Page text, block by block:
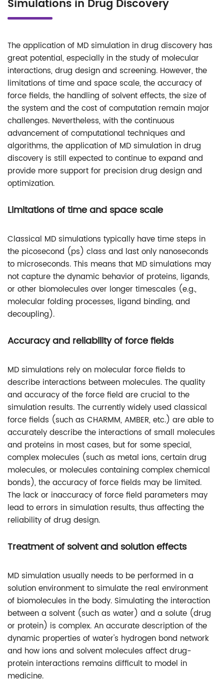
Simulations in Drug Discovery
The application of MD simulation in drug discovery has
great potential, especially in the study of molecular
interactions, drug design and screening. However, the
limitations of time and space scale, the accuracy of
force fields, the handling of solvent effects, the size of
the system and the cost of computation remain major
challenges. Nevertheless, with the continuous
advancement of computational techniques and
algorithms, the application of MD simulation in drug
discovery is still expected to continue to expand and
provide more support for precision drug design and
optimization.
Limitations of time and space scale
Classical MD simulations typically have time steps in
the picosecond (ps) class and last only nanoseconds
to microseconds. This means that MD simulations may
not capture the dynamic behavior of proteins, ligands,
or other biomolecules over longer timescales (e.g.,
molecular folding processes, ligand binding, and
decoupling).
Accuracy and reliability of force fields
MD simulations rely on molecular force fields to
describe interactions between molecules. The quality
and accuracy of the force field are crucial to the
simulation results. The currently widely used classical
force fields (such as CHARMM, AMBER, etc.) are able to
accurately describe the interactions of small molecules
and proteins in most cases, but for some special,
complex molecules (such as metal ions, certain drug
molecules, or molecules containing complex chemical
bonds), the accuracy of force fields may be limited.
The lack or inaccuracy of force field parameters may
lead to errors in simulation results, thus affecting the
reliability of drug design.
Treatment of solvent and solution effects
MD simulation usually needs to be performed in a
solution environment to simulate the real environment
of biomolecules in the body. Simulating the interaction
between a solvent (such as water) and a solute (drug
or protein) is complex. An accurate description of the
dynamic properties of water's hydrogen bond network
and how ions and solvent molecules affect drug-
protein interactions remains difficult to model in
medicine.